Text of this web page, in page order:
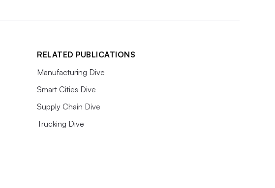
RELATED PUBLICATIONS
Manufacturing Dive
Smart Cities Dive
Supply Chain Dive
Trucking Dive